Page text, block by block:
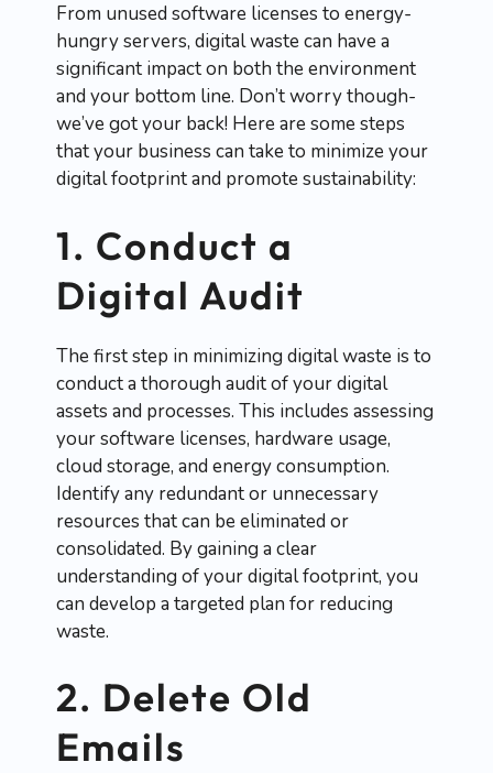
From unused software licenses to energy-
hungry servers, digital waste can have a
significant impact on both the environment
and your bottom line. Don’t worry though-
we’ve got your back! Here are some steps
that your business can take to minimize your
digital footprint and promote sustainability:
1. Conduct a
Digital Audit
The first step in minimizing digital waste is to
conduct a thorough audit of your digital
assets and processes. This includes assessing
your software licenses, hardware usage,
cloud storage, and energy consumption.
Identify any redundant or unnecessary
resources that can be eliminated or
consolidated. By gaining a clear
understanding of your digital footprint, you
can develop a targeted plan for reducing
waste.
2. Delete Old
Emails